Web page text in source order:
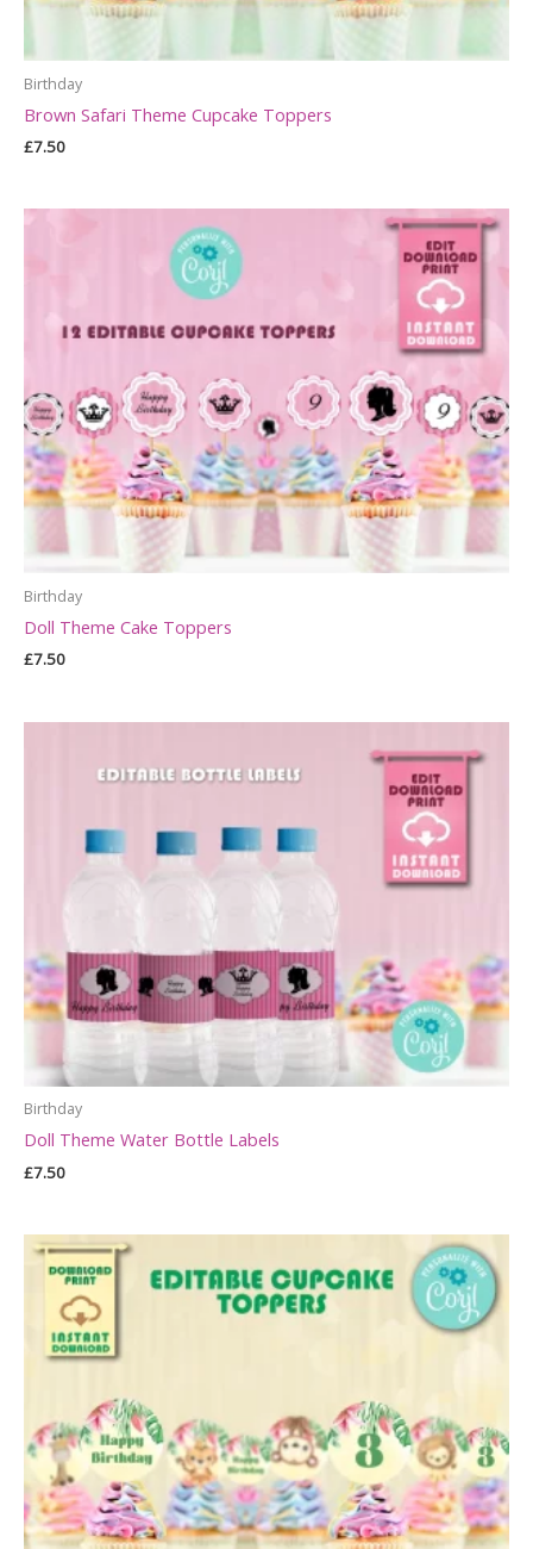
Birthday
Brown Safari Theme Cupcake Toppers
£7.50
Birthday
Doll Theme Cake Toppers
£7.50
Birthday
Doll Theme Water Bottle Labels
£7.50